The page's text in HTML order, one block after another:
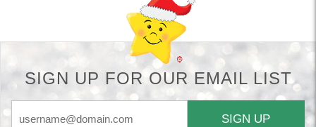
SIGN UP FOR OUR EMAIL LIST
SIGN UP